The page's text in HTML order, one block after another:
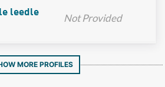
leedle
Not Provided
MORE PROFILES